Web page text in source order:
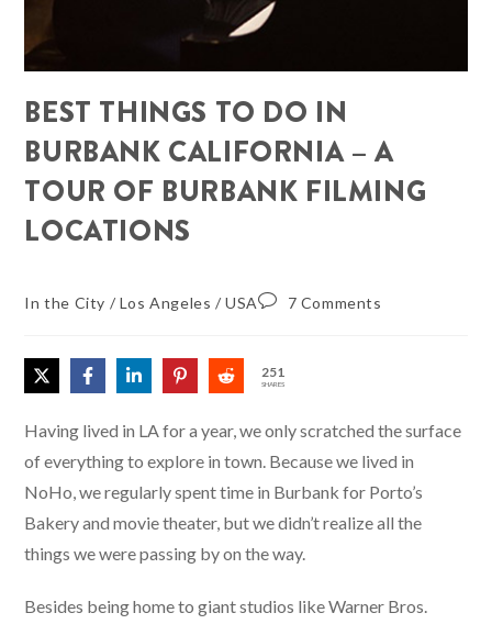
BEST THINGS TO DO IN
BURBANK CALIFORNIA – A
TOUR OF BURBANK FILMING
LOCATIONS
In the City / Los Angeles /USA 7 Comments
251
SHARES
Having lived in LA for a year, we only scratched the surface
of everything to explore in town. Because we lived in
NoHo, we regularly spent time in Burbank for Porto’s
Bakery and movie theater, but we didn’t realize all the
things we were passing by on the way.
Besides being home to giant studios like Warner Bros.